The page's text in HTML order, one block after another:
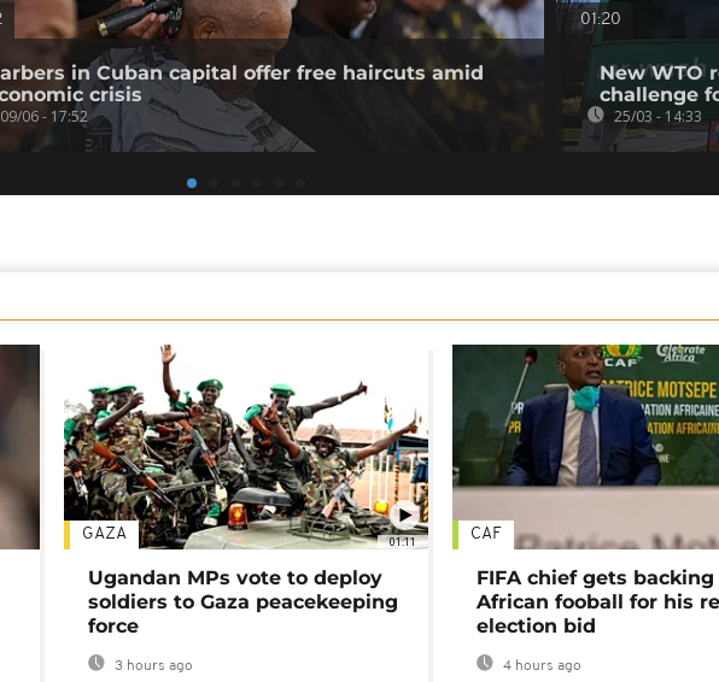
in Cuban capital offer free haircuts amid
crisis
09/06 - 17:52
01:20
New WTO
challenge
25/03 - 14:33
01:11
GAZA
Ugandan MPs vote to deploy
soldiers to Gaza peacekeeping
force
3 hours ago
CAF
FIFA chief gets
African fooball for his
election bid
4 hours ago